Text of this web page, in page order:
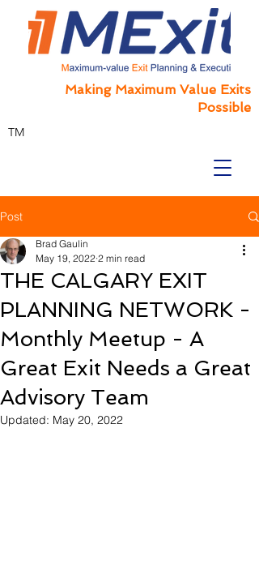
Making Maximum Value Exits
Possible
TM
Post
THE CALGARY EXIT
PLANNING NETWORK -
Monthly Meetup - A
Great Exit Needs a Great
Advisory Team
Brad Gaulin
May 19, 2022 2 min read
Updated: May 20, 2022